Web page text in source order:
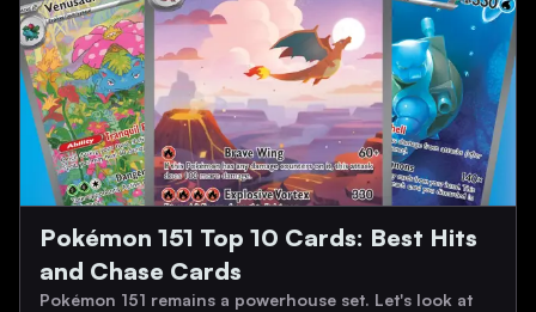
Pokémon 151 Top 10 Cards: Best Hits
and Chase Cards
Pokémon 151 remains a powerhouse set. Let's look at